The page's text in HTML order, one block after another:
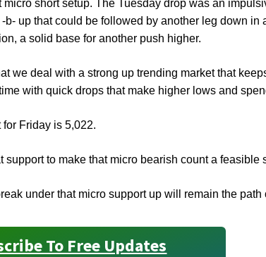
short setup. The Tuesday drop was an
b- up that could be followed by another leg down
a solid base for another push higher.
we deal with a strong up trending market that
with quick drops that make higher lows and
Friday is 5,022.
support to make that micro bearish count a feasible
under that micro support up will remain the path
To Free Updates